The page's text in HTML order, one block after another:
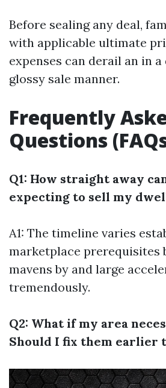
Before sealing any deal,
with applicable ultimate
expenses can derail an in
glossy sale manner.
Frequently
Questions
Q1: How straight away
expecting to sell my
A1: The timeline varies
marketplace prerequisites
mavens by and large
tremendously.
Q2: What if my area
Should I fix them earlier